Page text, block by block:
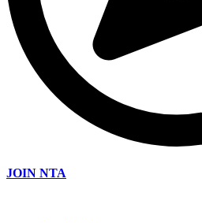
JOIN NTA